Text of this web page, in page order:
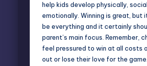
help kids develop physically,
emotionally. Winning is great, but
be everything and it certainly
parent’s main focus. Remember,
feel pressured to win at all costs
out or lose their love for the game.